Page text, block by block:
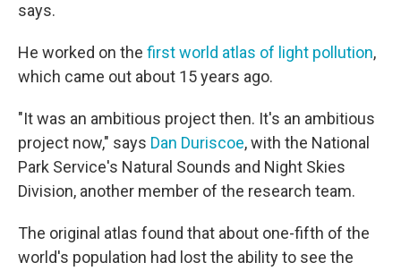
says.
He worked on the first world atlas of light pollution,
which came out about 15 years ago.
"It was an ambitious project then. It's an ambitious
project now," says Dan Duriscoe, with the National
Park Service's Natural Sounds and Night Skies
Division, another member of the research team.
The original atlas found that about one-fifth of the
world's population had lost the ability to see the